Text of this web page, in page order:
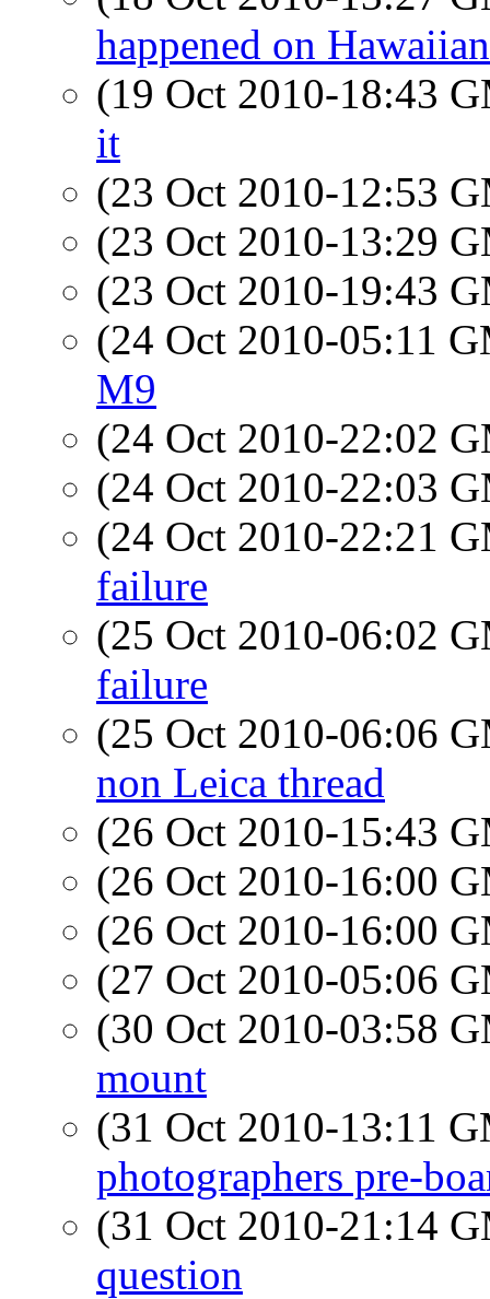
happened on
(19 Oct 2010-18:43
it
(23 Oct 2010-12:53
(23 Oct 2010-13:29
(23 Oct 2010-19:43
(24 Oct 2010-05:11
M9
(24 Oct 2010-22:02
(24 Oct 2010-22:03
(24 Oct 2010-22:21
failure
(25 Oct 2010-06:02
failure
(25 Oct 2010-06:06
non Leica thread
(26 Oct 2010-15:43
(26 Oct 2010-16:00
(26 Oct 2010-16:00
(27 Oct 2010-05:06
(30 Oct 2010-03:58
mount
(31 Oct 2010-13:11
photographers pre-
(31 Oct 2010-21:14
question